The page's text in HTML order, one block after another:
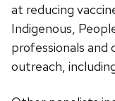
at reducing
Indigenous,
professionals
outreach,